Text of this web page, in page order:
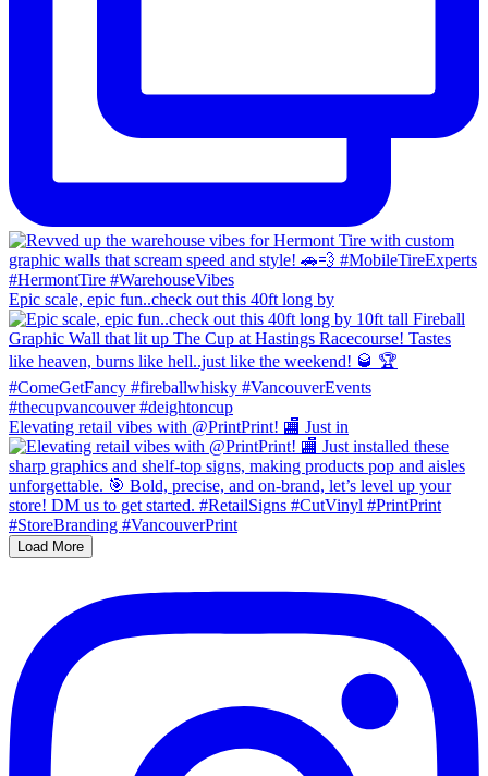
Epic scale, epic fun..check out this 40ft long by
Elevating retail vibes with @PrintPrint! 🏬 Just in
Load More